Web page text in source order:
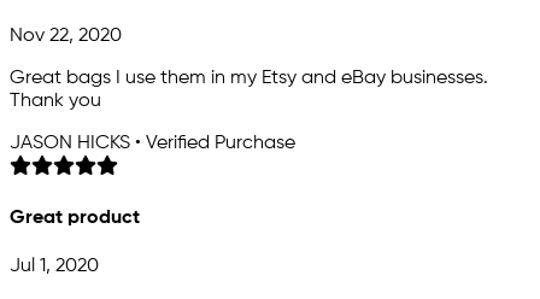
Nov 22, 2020
Great bags I use them in my Etsy and eBay businesses.
Thank you
JASON HICKS • Verified Purchase
Great product
Jul 1, 2020